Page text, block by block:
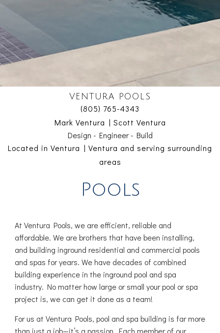
VENTURA POOLS
(805) 765-4343
Mark Ventura | Scott Ventura
Design - Engineer - Build
Located in Ventura | Ventura and serving surrounding
areas
Pools
At Ventura Pools, we are efficient, reliable and
affordable. We are brothers that have been installing,
and building inground residential and commercial pools
and spas for years. We have decades of combined
building experience in the inground pool and spa
industry. No matter how large or small your pool or spa
project is, we can get it done as a team!
For us at Ventura Pools, pool and spa building is far more